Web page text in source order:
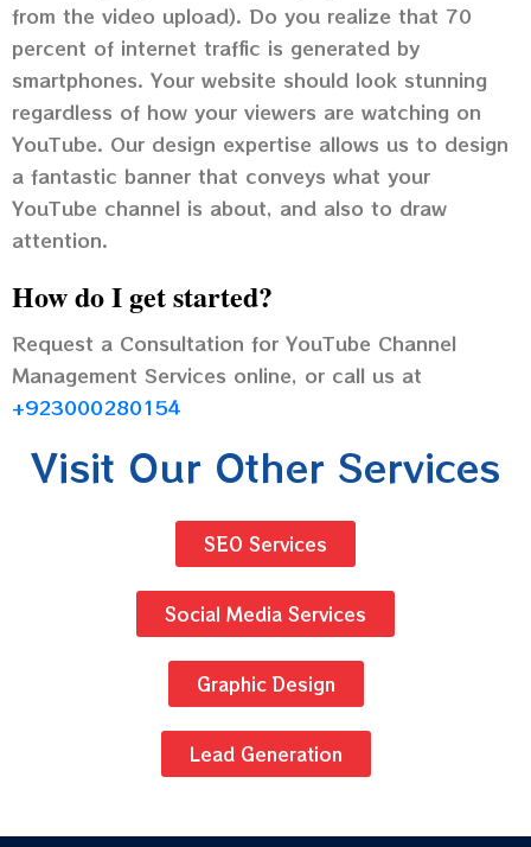
from the video upload). Do you realize that 70
percent of internet traffic is generated by
smartphones. Your website should look stunning
regardless of how your viewers are watching on
YouTube. Our design expertise allows us to design
a fantastic banner that conveys what your
YouTube channel is about, and also to draw
attention.
How do I get started?
Request a Consultation for YouTube Channel
Management Services online, or call us at
+923000280154
Visit Our Other Services
SEO Services
Social Media Services
Graphic Design
Lead Generation